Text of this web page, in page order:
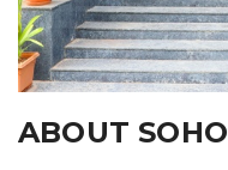
ABOUT SOHO